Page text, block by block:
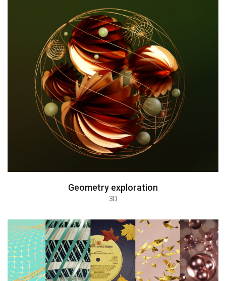
Geometry exploration
3D